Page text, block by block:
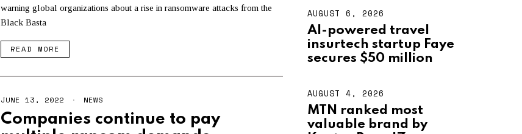
warning global organizations about a rise in ransomware attacks from the
Black Basta
READ MORE
JUNE 13, 2022 NEWS
Companies continue to pay
0
2
6
AUGUST 6, 2026
U
G
U
S
0
2
AI-powered travel
insurtech startup Faye
secures $50 million
AUGUST 4, 2026
U
G
U
MTN ranked most
valuable brand by